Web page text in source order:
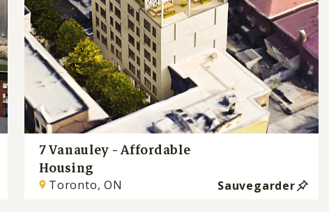
7 Vanauley - Affordable
Housing
Toronto, ON Sauvegarder